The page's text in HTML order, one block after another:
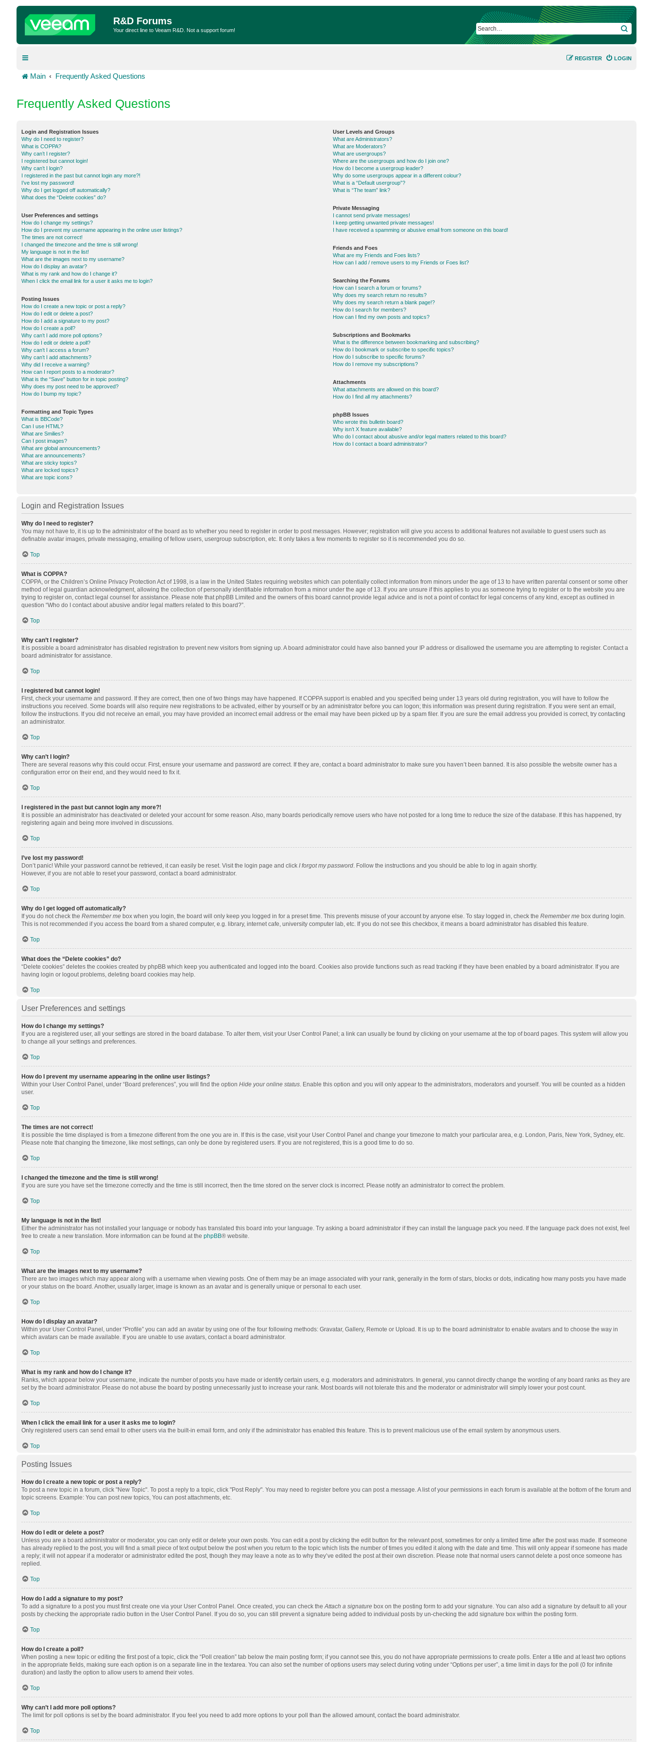
R&D Forums
Your direct line to Veeam R&D. Not a support forum! SEARCH
LOGIN
REGISTER
Main Frequently Asked Questions
Frequently Asked Questions
Login and Registration Issues
Why do I need to register?
What is COPPA?
Why can’t I register?
I registered but cannot login!
Why can’t I login?
I registered in the past but cannot login any more?!
I’ve lost my password!
Why do I get logged off automatically?
What does the “Delete cookies” do?
User Preferences and settings
How do I change my settings?
How do I prevent my username appearing in the online user listings?
The times are not correct!
I changed the timezone and the time is still wrong!
My language is not in the list!
What are the images next to my username?
How do I display an avatar?
What is my rank and how do I change it?
When I click the email link for a user it asks me to login?
Posting Issues
How do I create a new topic or post a reply?
How do I edit or delete a post?
How do I add a signature to my post?
How do I create a poll?
Why can’t I add more poll options?
How do I edit or delete a poll?
Why can’t I access a forum?
Why can’t I add attachments?
Why did I receive a warning?
How can I report posts to a moderator?
What is the “Save” button for in topic posting?
Why does my post need to be approved?
How do I bump my topic?
Formatting and Topic Types
What is BBCode?
Can I use HTML?
What are Smilies?
Can I post images?
What are global announcements?
What are announcements?
What are sticky topics?
What are locked topics?
What are topic icons?
User Levels and Groups
What are Administrators?
What are Moderators?
What are usergroups?
Where are the usergroups and how do I join one?
How do I become a usergroup leader?
Why do some usergroups appear in a different colour?
What is a “Default usergroup”?
What is “The team” link?
Private Messaging
I cannot send private messages!
I keep getting unwanted private messages!
I have received a spamming or abusive email from someone on this board!
Friends and Foes
What are my Friends and Foes lists?
How can I add / remove users to my Friends or Foes list?
Searching the Forums
How can I search a forum or forums?
Why does my search return no results?
Why does my search return a blank page!?
How do I search for members?
How can I find my own posts and topics?
Subscriptions and Bookmarks
What is the difference between bookmarking and subscribing?
How do I bookmark or subscribe to specific topics?
How do I subscribe to specific forums?
How do I remove my subscriptions?
Attachments
What attachments are allowed on this board?
How do I find all my attachments?
phpBB Issues
Who wrote this bulletin board?
Why isn’t X feature available?
Who do I contact about abusive and/or legal matters related to this board?
How do I contact a board administrator?
Login and Registration Issues
Why do I need to register?
You may not have to, it is up to the administrator of the board as to whether you need to register in order to post messages. However; registration will give you access to additional features not available to guest users such as
definable avatar images, private messaging, emailing of fellow users, usergroup subscription, etc. It only takes a few moments to register so it is recommended you do so.
Top
What is COPPA?
COPPA, or the Children’s Online Privacy Protection Act of 1998, is a law in the United States requiring websites which can potentially collect information from minors under the age of 13 to have written parental consent or some other
method of legal guardian acknowledgment, allowing the collection of personally identifiable information from a minor under the age of 13. If you are unsure if this applies to you as someone trying to register or to the website you are
trying to register on, contact legal counsel for assistance. Please note that phpBB Limited and the owners of this board cannot provide legal advice and is not a point of contact for legal concerns of any kind, except as outlined in
question “Who do I contact about abusive and/or legal matters related to this board?”.
Top
Why can’t I register?
It is possible a board administrator has disabled registration to prevent new visitors from signing up. A board administrator could have also banned your IP address or disallowed the username you are attempting to register. Contact a
board administrator for assistance.
Top
I registered but cannot login!
First, check your username and password. If they are correct, then one of two things may have happened. If COPPA support is enabled and you specified being under 13 years old during registration, you will have to follow the
instructions you received. Some boards will also require new registrations to be activated, either by yourself or by an administrator before you can logon; this information was present during registration. If you were sent an email,
follow the instructions. If you did not receive an email, you may have provided an incorrect email address or the email may have been picked up by a spam filer. If you are sure the email address you provided is correct, try contacting
an administrator.
Top
Why can’t I login?
There are several reasons why this could occur. First, ensure your username and password are correct. If they are, contact a board administrator to make sure you haven’t been banned. It is also possible the website owner has a
configuration error on their end, and they would need to fix it.
Top
I registered in the past but cannot login any more?!
It is possible an administrator has deactivated or deleted your account for some reason. Also, many boards periodically remove users who have not posted for a long time to reduce the size of the database. If this has happened, try
registering again and being more involved in discussions.
Top
I’ve lost my password!
Don’t panic! While your password cannot be retrieved, it can easily be reset. Visit the login page and click I forgot my password. Follow the instructions and you should be able to log in again shortly.
However, if you are not able to reset your password, contact a board administrator.
Top
Why do I get logged off automatically?
If you do not check the Remember mebox when you login, the board will only keep you logged in for a preset time. This prevents misuse of your account by anyone else. To stay logged in, check the Remember mebox during login.
This is not recommended if you access the board from a shared computer, e.g. library, internet cafe, university computer lab, etc. If you do not see this checkbox, it means a board administrator has disabled this feature.
Top
What does the “Delete cookies” do?
“Delete cookies” deletes the cookies created by phpBB which keep you authenticated and logged into the board. Cookies also provide functions such as read tracking if they have been enabled by a board administrator. If you are
having login or logout problems, deleting board cookies may help.
Top
User Preferences and settings
How do I change my settings?
If you are a registered user, all your settings are stored in the board database. To alter them, visit your User Control Panel; a link can usually be found by clicking on your username at the top of board pages. This system will allow you
to change all your settings and preferences.
Top
How do I prevent my username appearing in the online user listings?
Within your User Control Panel, under “Board preferences”, you will find the option Hide your online status. Enable this option and you will only appear to the administrators, moderators and yourself. You will be counted as a hidden
user.
Top
The times are not correct!
It is possible the time displayed is from a timezone different from the one you are in. If this is the case, visit your User Control Panel and change your timezone to match your particular area, e.g. London, Paris, New York, Sydney, etc.
Please note that changing the timezone, like most settings, can only be done by registered users. If you are not registered, this is a good time to do so.
Top
I changed the timezone and the time is still wrong!
If you are sure you have set the timezone correctly and the time is still incorrect, then the time stored on the server clock is incorrect. Please notify an administrator to correct the problem.
Top
My language is not in the list!
Either the administrator has not installed your language or nobody has translated this board into your language. Try asking a board administrator if they can install the language pack you need. If the language pack does not exist, feel
free to create a new translation. More information can be found at the phpBB® website.
Top
What are the images next to my username?
There are two images which may appear along with a username when viewing posts. One of them may be an image associated with your rank, generally in the form of stars, blocks or dots, indicating how many posts you have made
or your status on the board. Another, usually larger, image is known as an avatar and is generally unique or personal to each user.
Top
How do I display an avatar?
Within your User Control Panel, under “Profile” you can add an avatar by using one of the four following methods: Gravatar, Gallery, Remote or Upload. It is up to the board administrator to enable avatars and to choose the way in
which avatars can be made available. If you are unable to use avatars, contact a board administrator.
Top
What is my rank and how do I change it?
Ranks, which appear below your username, indicate the number of posts you have made or identify certain users, e.g. moderators and administrators. In general, you cannot directly change the wording of any board ranks as they are
set by the board administrator. Please do not abuse the board by posting unnecessarily just to increase your rank. Most boards will not tolerate this and the moderator or administrator will simply lower your post count.
Top
When I click the email link for a user it asks me to login?
Only registered users can send email to other users via the built-in email form, and only if the administrator has enabled this feature. This is to prevent malicious use of the email system by anonymous users.
Top
Posting Issues
How do I create a new topic or post a reply?
To post a new topic in a forum, click "New Topic". To post a reply to a topic, click "Post Reply". You may need to register before you can post a message. A list of your permissions in each forum is available at the bottom of the forum and
topic screens. Example: You can post new topics, You can post attachments, etc.
Top
How do I edit or delete a post?
Unless you are a board administrator or moderator, you can only edit or delete your own posts. You can edit a post by clicking the edit button for the relevant post, sometimes for only a limited time after the post was made. If someone
has already replied to the post, you will find a small piece of text output below the post when you return to the topic which lists the number of times you edited it along with the date and time. This will only appear if someone has made
a reply; it will not appear if a moderator or administrator edited the post, though they may leave a note as to why they’ve edited the post at their own discretion. Please note that normal users cannot delete a post once someone has
replied.
Top
How do I add a signature to my post?
To add a signature to a post you must first create one via your User Control Panel. Once created, you can check the Attach a signaturebox on the posting form to add your signature. You can also add a signature by default to all your
posts by checking the appropriate radio button in the User Control Panel. If you do so, you can still prevent a signature being added to individual posts by un-checking the add signature box within the posting form.
Top
How do I create a poll?
When posting a new topic or editing the first post of a topic, click the “Poll creation” tab below the main posting form; if you cannot see this, you do not have appropriate permissions to create polls. Enter a title and at least two options
in the appropriate fields, making sure each option is on a separate line in the textarea. You can also set the number of options users may select during voting under “Options per user”, a time limit in days for the poll (0 for infinite
duration) and lastly the option to allow users to amend their votes.
Top
Why can’t I add more poll options?
The limit for poll options is set by the board administrator. If you feel you need to add more options to your poll than the allowed amount, contact the board administrator.
Top